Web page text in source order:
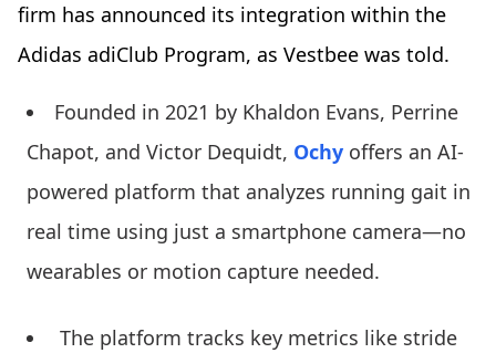
firm has announced its integration within the
Adidas adiClub Program, as Vestbee was told.
Founded in 2021 by Khaldon Evans, Perrine
Chapot, and Victor Dequidt, Ochy offers an AI-
powered platform that analyzes running gait in
real time using just a smartphone camera—no
wearables or motion capture needed.
The platform tracks key metrics like stride